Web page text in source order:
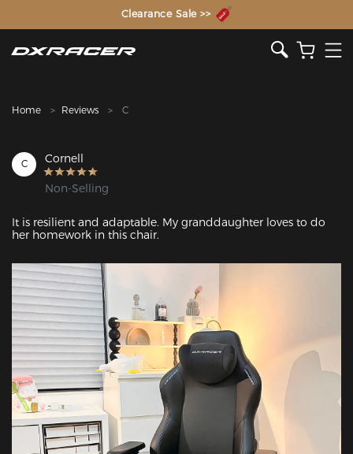
The Inventor of the Gaming Chair
Clearance Sale >>
Home Reviews C
C Cornell
Non-Selling
It is resilient and adaptable. My granddaughter loves to do
her homework in this chair.